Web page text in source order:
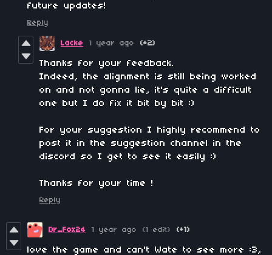
future updates!
Reply
Lacke 1 year ago (+2)
Thanks for your feedback.
Indeed, the alignment is still being worked
on and not gonna lie, it's quite a difficult
one but I do fix it bit by bit :)
For your suggestion I highly recommend to
post it in the suggestion channel in the
discord so I get to see it easily :)
Thanks for your time !
Reply
Dr_Fox24 1 year ago (1 edit) (+1)
love the game and can't Wate to see more :3,